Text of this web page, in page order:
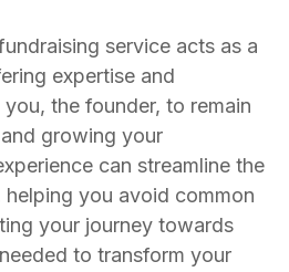
service acts as a
expertise and
the founder, to remain
growing your
can streamline the
you avoid common
your journey towards
to transform your